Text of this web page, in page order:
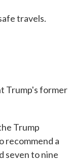
travels.
Trump's former
Trump
recommend a
seven to nine